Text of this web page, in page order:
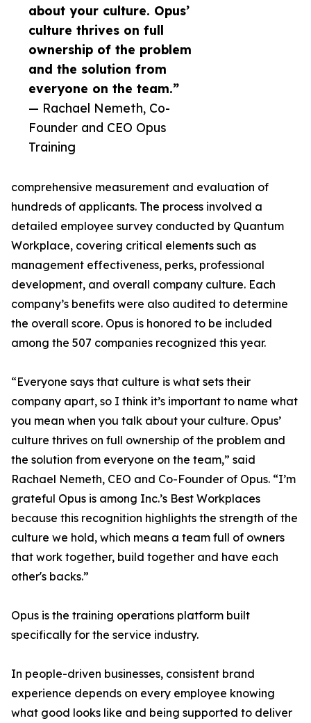
about your culture. Opus’
culture thrives on full
ownership of the problem
and the solution from
everyone on the team.”
— Rachael Nemeth, Co-
Founder and CEO Opus
Training
comprehensive measurement and evaluation of
hundreds of applicants. The process involved a
detailed employee survey conducted by Quantum
Workplace, covering critical elements such as
management effectiveness, perks, professional
development, and overall company culture. Each
company’s benefits were also audited to determine
the overall score. Opus is honored to be included
among the 507 companies recognized this year.
“Everyone says that culture is what sets their
company apart, so I think it’s important to name what
you mean when you talk about your culture. Opus’
culture thrives on full ownership of the problem and
the solution from everyone on the team,” said
Rachael Nemeth, CEO and Co-Founder of Opus. “I’m
grateful Opus is among Inc.’s Best Workplaces
because this recognition highlights the strength of the
culture we hold, which means a team full of owners
that work together, build together and have each
other's backs.”
Opus is the training operations platform built
specifically for the service industry.
In people-driven businesses, consistent brand
experience depends on every employee knowing
what good looks like and being supported to deliver